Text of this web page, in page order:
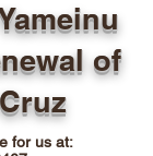
of
for us at: